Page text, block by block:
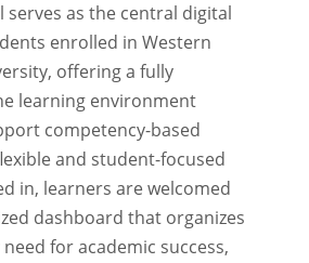
serves as the central digital
enrolled in Western
offering a fully
learning environment
competency-based
and student-focused
in, learners are welcomed
dashboard that organizes
for academic success,